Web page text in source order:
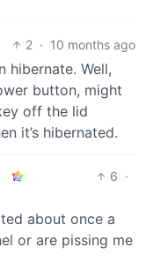
2 · 10 months ago
hibernate. Well,
button, might
off the lid
it’s hibernated.
6 ·
about once a
or are pissing me